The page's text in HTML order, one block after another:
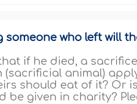
someone who left will
if he died, a
animal)
should eat of it? Or
be given in charity?